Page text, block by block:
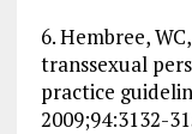
6. Hembree,
transsexual
practice
2009;94:3132-